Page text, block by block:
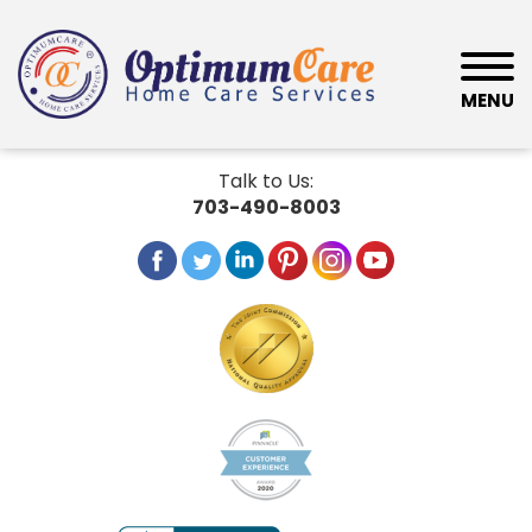
MENU
Talk to Us:
703-490-8003